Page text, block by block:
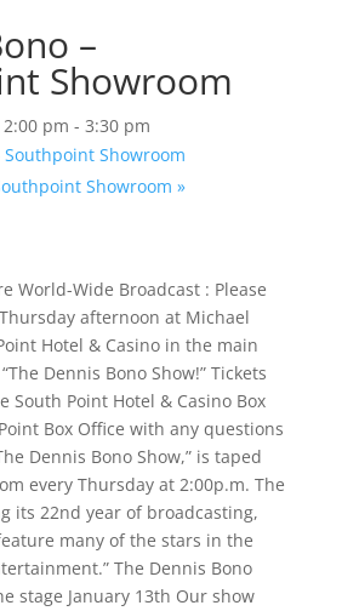
–
Showroom
pm - 3:30 pm
Showroom
Showroom »
World-Wide Broadcast : Please
afternoon at Michael
Hotel & Casino in the main
Dennis Bono Show!” Tickets
South Point Hotel & Casino Box
Box Office with any questions
Dennis Bono Show,” is taped
every Thursday at 2:00p.m. The
its 22nd year of broadcasting,
many of the stars in the
The Dennis Bono
stage January 13th Our show